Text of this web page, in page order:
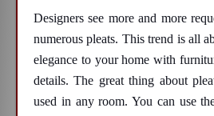
Designers see more and more
numerous pleats. This trend is all
elegance to your home with
details. The great thing about
used in any room. You can use